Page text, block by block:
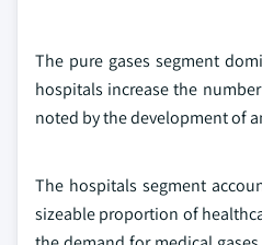
The pure gases segment
hospitals increase the
noted by the development of
The hospitals segment
sizeable proportion of